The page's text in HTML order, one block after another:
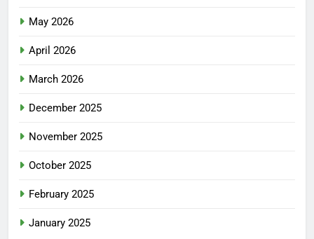
May 2026
April 2026
March 2026
December 2025
November 2025
October 2025
February 2025
January 2025